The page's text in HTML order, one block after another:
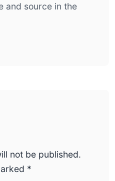
and source in the
not be published.
*